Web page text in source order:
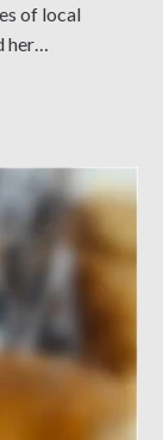
of local
her